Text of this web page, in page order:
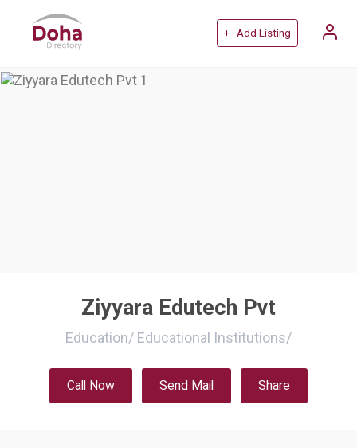
+ Add Listing
Ziyyara Edutech Pvt
Education/ Educational Institutions/
Call Now Send Mail Share